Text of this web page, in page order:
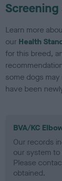
Learn more
our Health
for this breed,
some dogs
have been
BVA/KC
Our records
our system to
Please
obtained.